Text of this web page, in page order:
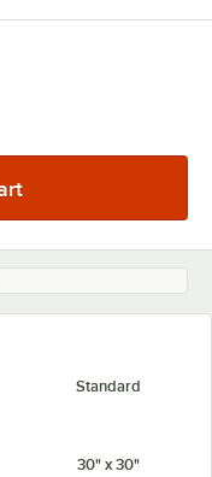
Standard
30" x 30"